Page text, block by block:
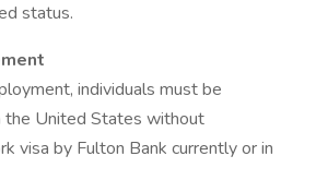
status.
individuals must be
the United States without
visa by Fulton Bank currently or in